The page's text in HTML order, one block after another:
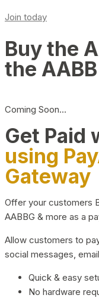
Join today
Buy the
the
Coming Soon…
Get Paid
using
Gateway
Offer your customers
AABBG & more as a
Allow customers to
social messages,
Quick & easy
No hardware